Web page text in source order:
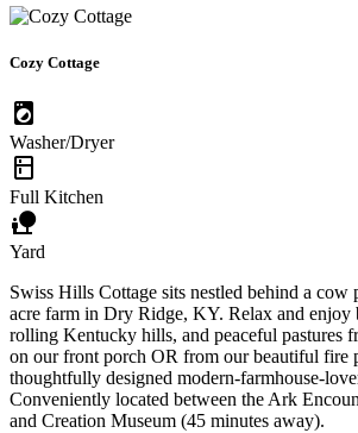
Cozy Cottage
local_laundry_service
Washer/Dryer
kitchen
Full Kitchen
nature_people
Yard
Swiss Hills Cottage sits nestled behind a cow
acre farm in Dry Ridge, KY. Relax and enjoy
rolling Kentucky hills, and peaceful pastures
on our front porch OR from our beautiful fire
thoughtfully designed modern-farmhouse-
Conveniently located between the Ark
and Creation Museum (45 minutes away).